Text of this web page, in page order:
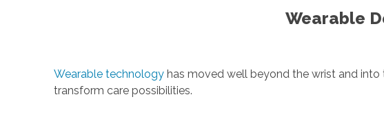
Wearable
Wearable technologyhas moved well beyond the wrist and into
transform care possibilities.